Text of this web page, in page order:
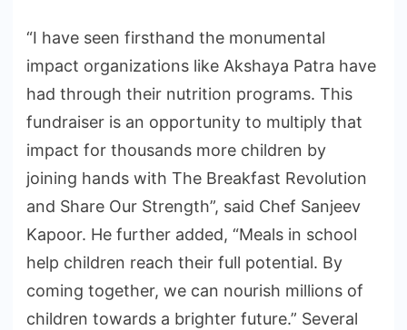
“I have seen firsthand the monumental
impact organizations like Akshaya Patra have
had through their nutrition programs. This
fundraiser is an opportunity to multiply that
impact for thousands more children by
joining hands with The Breakfast Revolution
and Share Our Strength”, said Chef Sanjeev
Kapoor. He further added, “Meals in school
help children reach their full potential. By
coming together, we can nourish millions of
children towards a brighter future.” Several